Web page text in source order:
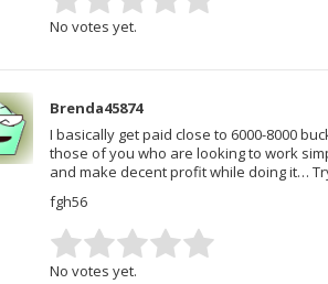
No votes yet.
Brenda45874
I basically get paid close to 6000-8000
those of you who are looking to work
and make decent profit while doing it…
fgh56
No votes yet.